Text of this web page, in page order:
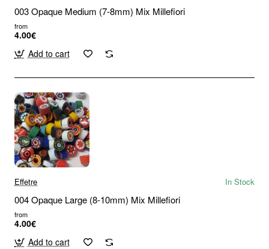
003 Opaque Medium (7-8mm) Mix Millefiori
from
4.00€
Add to cart
Effetre In Stock
004 Opaque Large (8-10mm) Mix Millefiori
from
4.00€
Add to cart